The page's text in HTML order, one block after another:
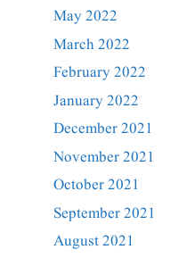
May 2022
March 2022
February 2022
January 2022
December 2021
November 2021
October 2021
September 2021
August 2021